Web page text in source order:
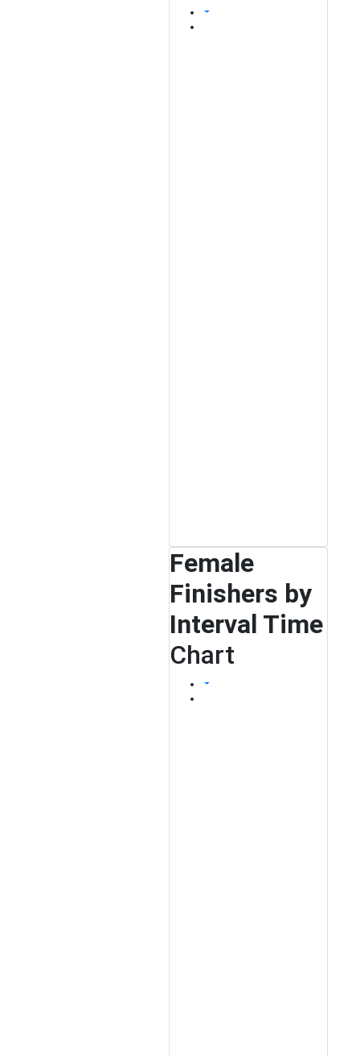
Female
Finishers by
Interval Time
Chart